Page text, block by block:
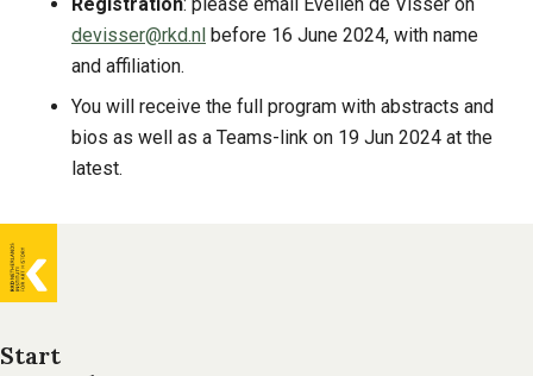
devisser@rkd.nl before 16 June 2024, with name
and affiliation.
You will receive the full program with abstracts and
bios as well as a Teams-link on 19 Jun 2024 at the
latest.
General
Start